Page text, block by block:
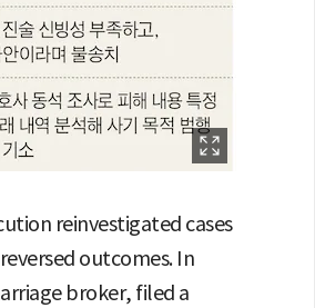
reinvestigated cases
outcomes. In
broker, filed a